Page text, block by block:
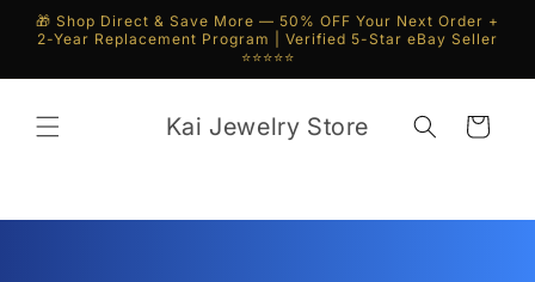
Skip to
content
🎁 Shop Direct & Save More — 50% OFF Your Next Order +
2-Year Replacement Program | Verified 5-Star eBay Seller
⭐⭐⭐⭐⭐
Kai Jewelry Store Cart